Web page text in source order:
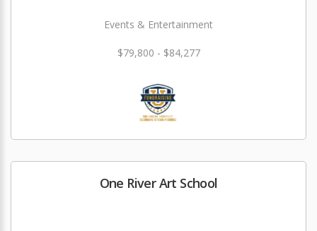
Events & Entertainment
$79,800 - $84,277
One River Art School